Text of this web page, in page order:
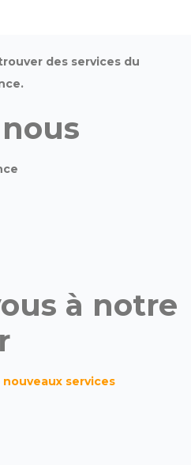
des services du
à notre
services